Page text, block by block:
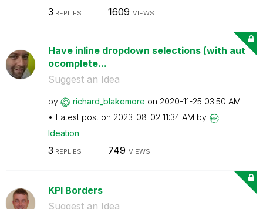
3 REPLIES 1609 VIEWS
Have inline dropdown selections (with aut
ocomplete...
Suggest an Idea
by richard_blakemore on ‎2020-11-25 03:50 AM
Latest post on ‎2023-08-02 11:34 AM by
Ideation
3 REPLIES 749 VIEWS
KPI Borders
Suggest an Idea